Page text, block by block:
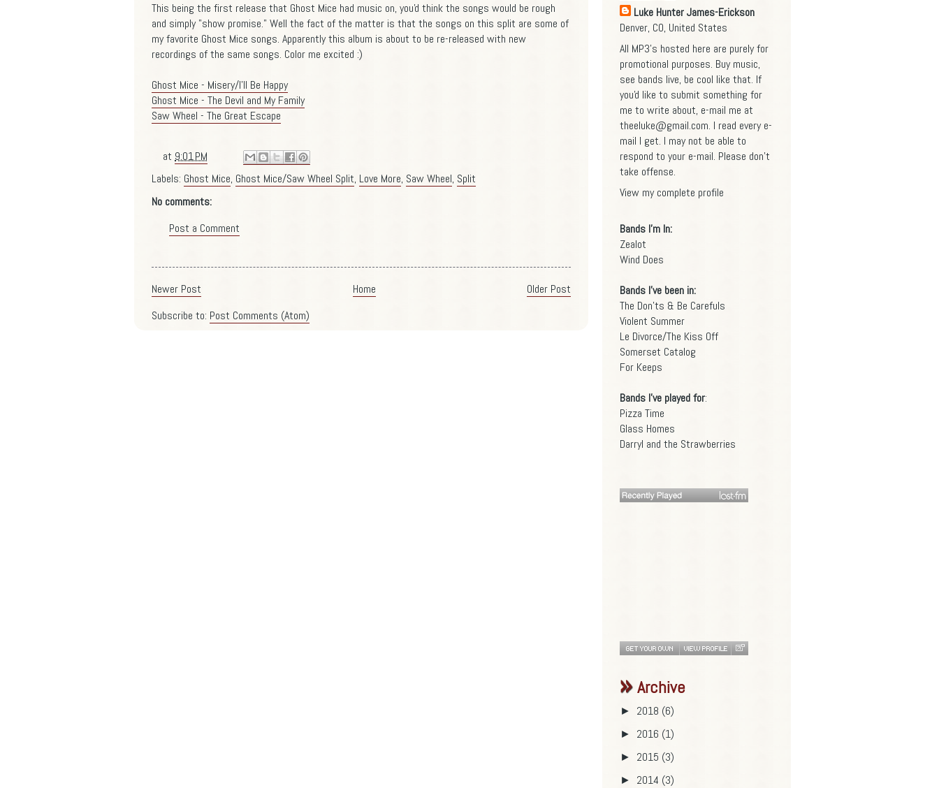
This being the first release that Ghost Mice had music on, you'd think the songs would be rough
and simply "show promise." Well the fact of the matter is that the songs on this split are some of
my favorite Ghost Mice songs. Apparently this album is about to be re-released with new
recordings of the same songs. Color me excited :)
Ghost Mice - Misery/I'll Be Happy
Ghost Mice - The Devil and My Family
Saw Wheel - The Great Escape
at 9:01 PM
Labels: Ghost Mice, Ghost Mice/Saw Wheel Split, Love More, Saw Wheel, Split
No comments:
Post a Comment
Newer Post Older Post
Home
Subscribe to: Post Comments (Atom)
Luke Hunter James-Erickson
Denver, CO, United States
All MP3's hosted here are purely for
promotional purposes. Buy music,
see bands live, be cool like that. If
you'd like to submit something for
me to write about, e-mail me at
theeluke@gmail.com. I read every e-
mail I get. I may not be able to
respond to your e-mail. Please don't
take offense.
View my complete profile
Bands I'm In:
Zealot
Wind Does
Bands I've been in:
The Don'ts & Be Carefuls
Violent Summer
Le Divorce/The Kiss Off
Somerset Catalog
For Keeps
Bands I've played for:
Pizza Time
Glass Homes
Darryl and the Strawberries
Archive
► 2018 (6)
► 2016 (1)
► 2015 (3)
► 2014 (3)